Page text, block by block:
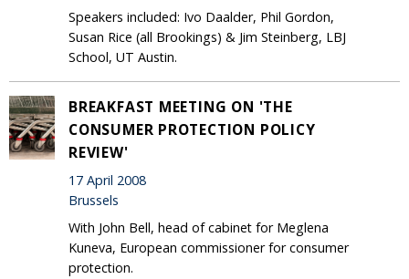
Speakers included: Ivo Daalder, Phil Gordon,
Susan Rice (all Brookings) & Jim Steinberg, LBJ
School, UT Austin.
BREAKFAST MEETING ON 'THE
CONSUMER PROTECTION POLICY
REVIEW'
17 April 2008
Brussels
With John Bell, head of cabinet for Meglena
Kuneva, European commissioner for consumer
protection.